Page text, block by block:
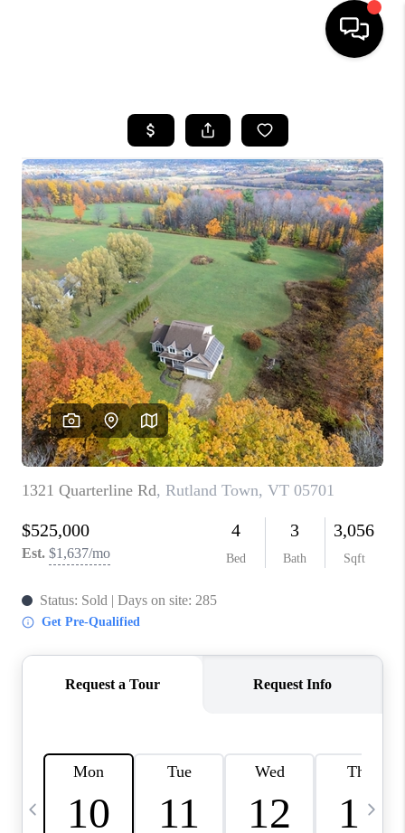
SEARCH LISTINGS
BUYING
SELLING
FINANCING
HOME VALUE
WHO WE ARE
REVIEWS
CAREERS
ABOUT PLACE
CONNECT
TOP AREAS